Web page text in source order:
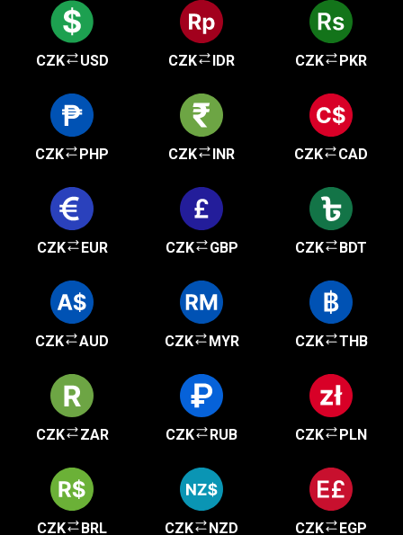
CZK USD CZK IDR CZK PKR
CZK PHP CZK INR CZK CAD
CZK EUR CZK GBP CZK BDT
CZK AUD CZK MYR CZK THB
CZK ZAR CZK RUB CZK PLN
CZK BRL CZK NZD CZK EGP